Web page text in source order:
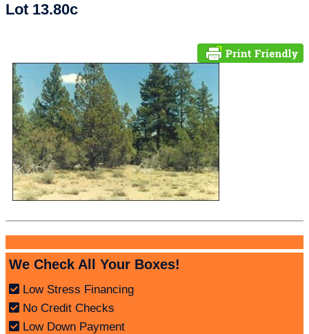
Lot 13.80c
We Check All Your Boxes!
Low Stress Financing
No Credit Checks
Low Down Payment